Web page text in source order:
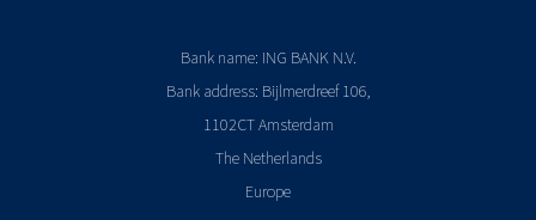
Bank name: ING BANK N.V.
Bank address: Bijlmerdreef 106,
1102CT Amsterdam
The Netherlands
Europe